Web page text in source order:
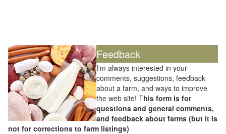
Feedback
I'm always interested in your
comments, suggestions, feedback
about a farm, and ways to improve
the web site! This form is for
questions and general comments,
and feedback about farms (but it is
not for corrections to farm listings)